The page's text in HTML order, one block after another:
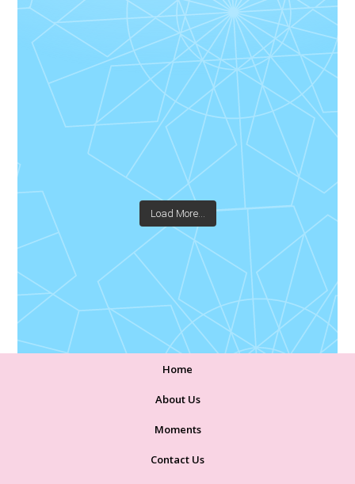
Load More...
Home
About Us
Moments
Contact Us